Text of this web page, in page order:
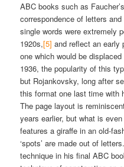
ABC books such as
correspondence of letters
single words were extremely
1920s,[5] and reflect an early
one which would be
1936, the popularity of this
but Rojankovsky, long after
this format one last time with
The page layout is
years earlier, but what is
features a giraffe in an old-
‘spots’ are made out of
technique in his final ABC